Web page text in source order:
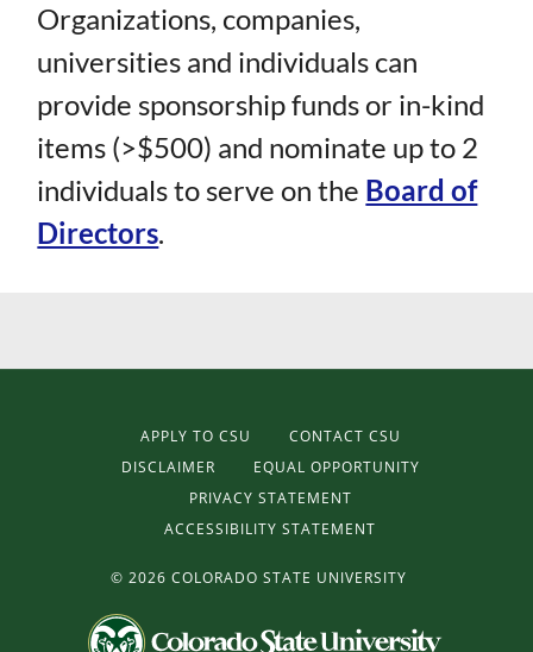
Organizations, companies,
universities and individuals can
provide sponsorship funds or in-kind
items (>$500) and nominate up to 2
individuals to serve on the Board of
Directors.
APPLY TO CSU
CONTACT CSU
DISCLAIMER
EQUAL OPPORTUNITY
PRIVACY STATEMENT
ACCESSIBILITY STATEMENT
© 2026 COLORADO STATE UNIVERSITY